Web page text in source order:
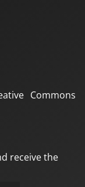
Commons
receive the